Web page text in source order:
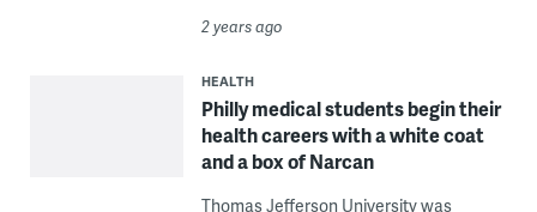
2 years ago
HEALTH
Philly medical students begin their
health careers with a white coat
and a box of Narcan
Thomas Jefferson University was